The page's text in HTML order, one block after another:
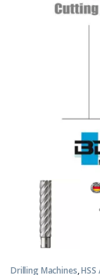
Drilling Machines,